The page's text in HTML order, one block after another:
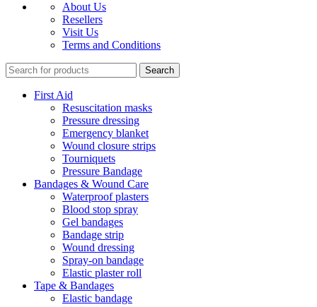
About Us
Resellers
Visit Us
Terms and Conditions
Search
First Aid
Resuscitation masks
Pressure dressing
Emergency blanket
Wound closure strips
Tourniquets
Pressure Bandage
Bandages & Wound Care
Waterproof plasters
Blood stop spray
Gel bandages
Bandage strip
Wound dressing
Spray-on bandage
Elastic plaster roll
Tape & Bandages
Elastic bandage